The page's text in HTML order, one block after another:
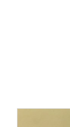
shoot more
Everyone I
came